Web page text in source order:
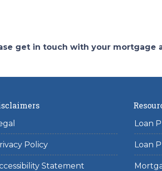
get in touch with your mortgage
Policy
Statement
Loan
Loan